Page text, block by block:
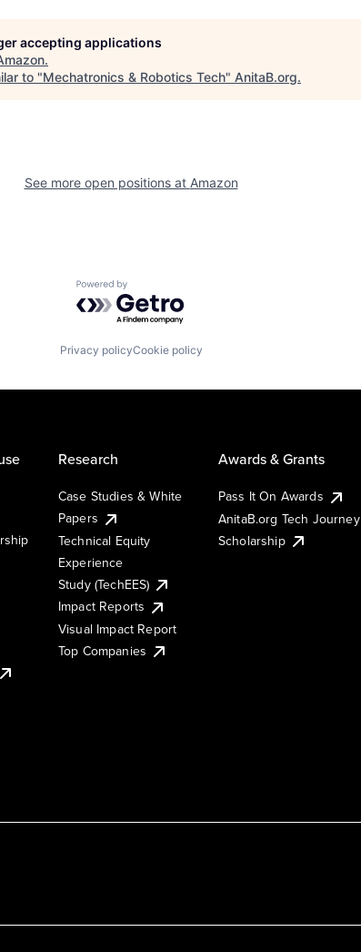
accepting applications
.
to "Mechatronics & Robotics Tech" AnitaB.org.
See more open positions at Amazon
Powered by Getro.com
Privacy policyCookie policy
Research
Case Studies & White
Papers
Technical Equity
Experience
Study (TechEES)
Impact Reports
Visual Impact Report
Top Companies
Awards & Grants
Pass It On Awards
AnitaB.org Tech Journey
Scholarship